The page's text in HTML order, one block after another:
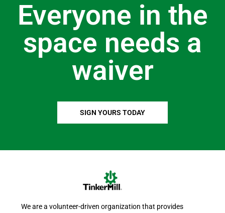
Everyone in the
space needs a
waiver
SIGN YOURS TODAY
We are a volunteer-driven organization that provides